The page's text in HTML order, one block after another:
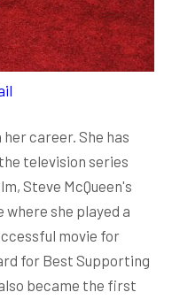
career. She has
television series
Steve McQueen's
where she played a
movie for
for Best Supporting
became the first